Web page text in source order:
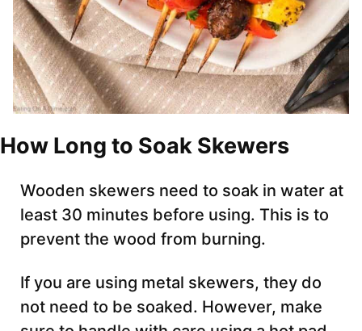
How Long to Soak Skewers
Wooden skewers need to soak in water at
least 30 minutes before using. This is to
prevent the wood from burning.
If you are using metal skewers, they do
not need to be soaked. However, make